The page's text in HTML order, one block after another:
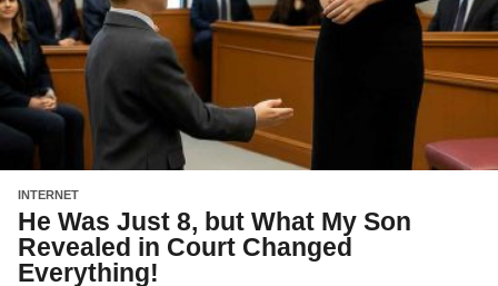
INTERNET
He Was Just 8, but What My Son
Revealed in Court Changed
Everything!